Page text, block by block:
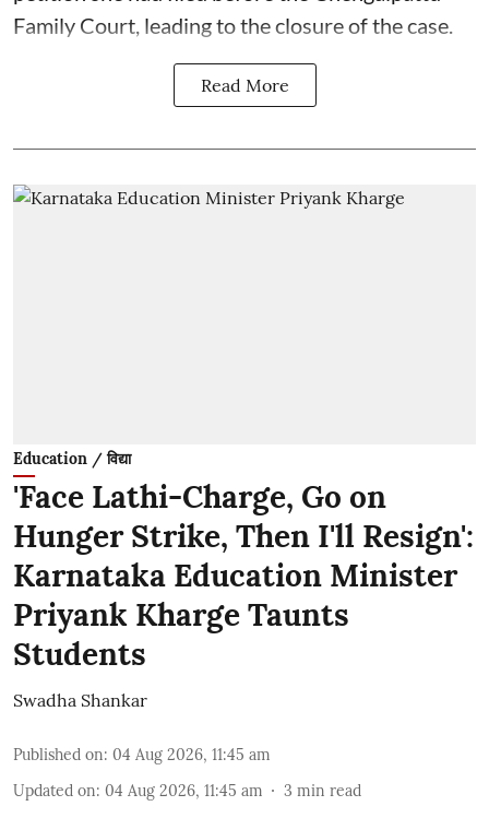
Family Court, leading to the closure of the case.
Read More
Education / विद्या
'Face Lathi-Charge, Go on
Hunger Strike, Then I'll Resign':
Karnataka Education Minister
Priyank Kharge Taunts
Students
Swadha Shankar
Published on: 04 Aug 2026, 11:45 am
Updated on: 04 Aug 2026, 11:45 am 3 min read